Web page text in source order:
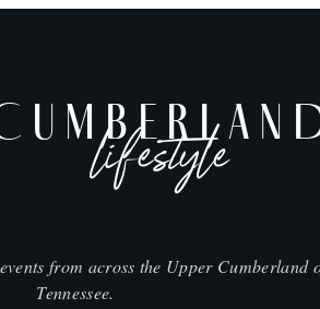
lifestyle
from across the Upper Cumberland
Tennessee.